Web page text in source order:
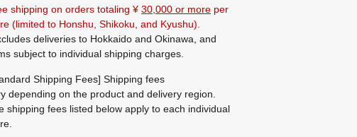
shipping on orders totaling ¥ 30,000 or more per
(limited to Honshu, Shikoku, and Kyushu).
deliveries to Hokkaido and Okinawa, and
subject to individual shipping charges.
Shipping Fees] Shipping fees
depending on the product and delivery region.
shipping fees listed below apply to each individual